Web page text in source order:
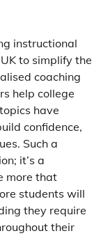
instructional
to simplify the
coaching
help college
have
confidence,
Such a
it’s a
more that
students will
they require
their